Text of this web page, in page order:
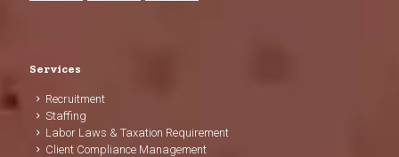
Services
Recruitment
Staffing
Labor Laws & Taxation Requirement
Client Compliance Management